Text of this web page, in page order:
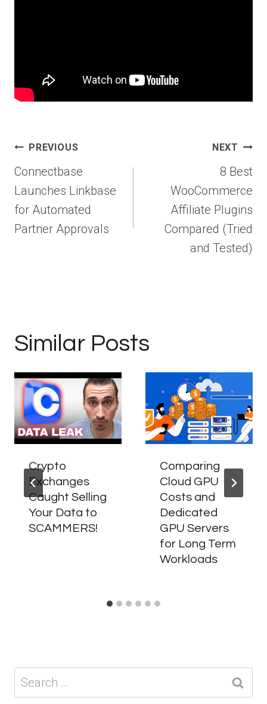
Post
navigation
PREVIOUS
Connectbase
Launches Linkbase
for Automated
Partner Approvals
NEXT
8 Best
WooCommerce
Affiliate Plugins
Compared (Tried
and Tested)
Similar Posts
Crypto
Exchanges
Caught Selling
Your Data to
SCAMMERS!
Comparing
Cloud GPU
Costs and
Dedicated
GPU Servers
for Long Term
Workloads
Search
for: